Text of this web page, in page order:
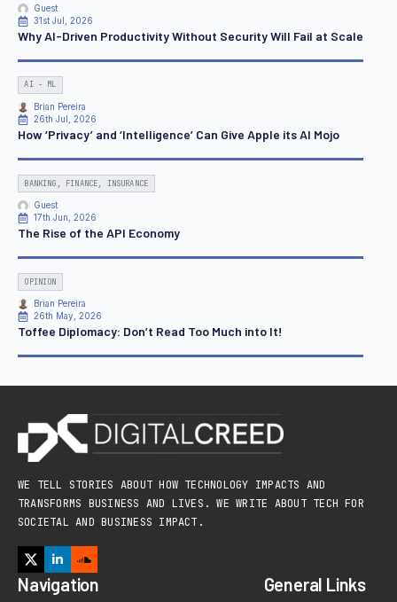
Guest
31st Jul, 2026
Why AI-Driven Productivity Without Security Will Fail at Scale
AI - ML
Brian Pereira
26th Jul, 2026
How ‘Privacy’ and ‘Intelligence’ Can Give Apple its AI Mojo
BANKING, FINANCE, INSURANCE
Guest
17th Jun, 2026
The Rise of the API Economy
OPINION
Brian Pereira
26th May, 2026
Toffee Diplomacy: Don’t Read Too Much into It!
WE TELL STORIES ABOUT HOW TECHNOLOGY IMPACTS AND
TRANSFORMS BUSINESS AND LIVES. WE WRITE ABOUT TECH FOR
SOCIETAL AND BUSINESS IMPACT.
Navigation General Links